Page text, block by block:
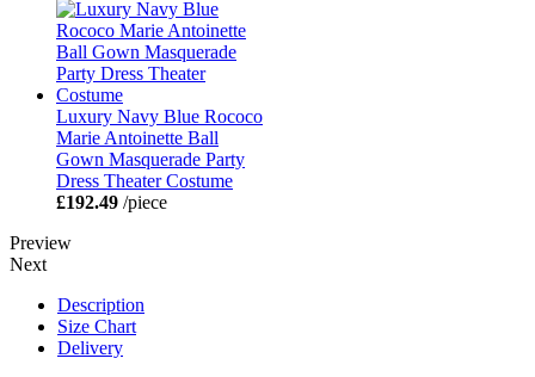
Luxury Navy Blue Rococo
Marie Antoinette Ball
Gown Masquerade Party
Dress Theater Costume
£192.49 /piece
Preview
Next
Description
Size Chart
Delivery